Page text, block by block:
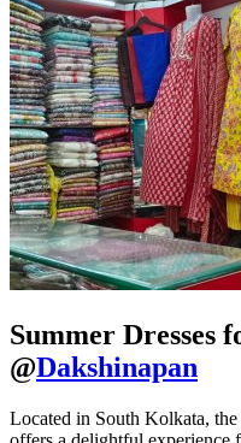
Summer Dresses
@Dakshinapan
Located in South Kolkata,